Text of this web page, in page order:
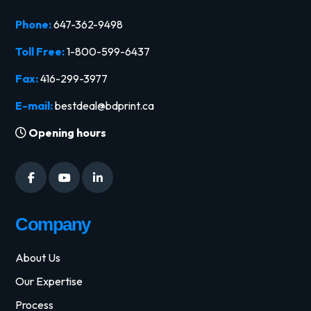
Phone:647-362-9498
Toll Free:1-800-599-6437
Fax:416-299-3977
E-mail:bestdeal@bdprint.ca
Opening hours
Company
About Us
Our Expertise
Process